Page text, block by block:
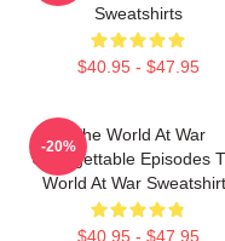
Sweatshirts
$40.95 - $47.95
The World At War
Unforgettable Episodes
World At War
$40.95 - $47.95
-20%